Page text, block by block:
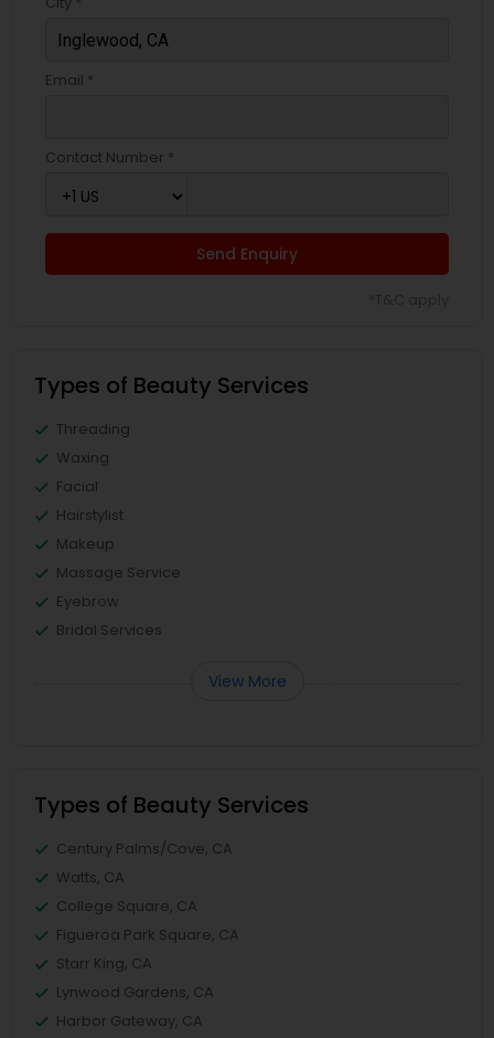
Email *
Contact Number *
Send Enquiry
Types of Beauty Services
Threading
Waxing
Facial
Hairstylist
Makeup
Massage Service
Eyebrow
Bridal Services
View More
Types of Beauty Services
Century Palms/Cove, CA
Watts, CA
College Square, CA
Figueroa Park Square, CA
Starr King, CA
Lynwood Gardens, CA
Harbor Gateway, CA